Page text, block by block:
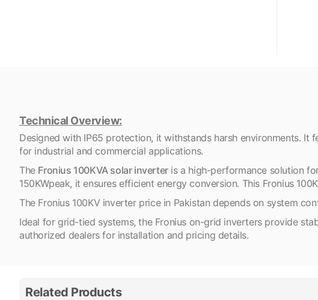
Technical Overview:
Designed with IP65 protection, it withstands harsh environments. It
for industrial and commercial applications.
The Fronius 100KVA solar inverteris a high-performance solution
150KWpeak, it ensures efficient energy conversion. This Fronius
The Fronius 100KV inverter price in Pakistan depends on system
Ideal for grid-tied systems, the Fronius on-grid inverters provide
authorized dealers for installation and pricing details.
Related Products